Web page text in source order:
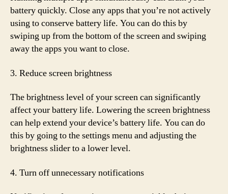
battery quickly. Close any apps that you’re not actively
using to conserve battery life. You can do this by
swiping up from the bottom of the screen and swiping
away the apps you want to close.
3. Reduce screen brightness
The brightness level of your screen can significantly
affect your battery life. Lowering the screen brightness
can help extend your device’s battery life. You can do
this by going to the settings menu and adjusting the
brightness slider to a lower level.
4. Turn off unnecessary notifications